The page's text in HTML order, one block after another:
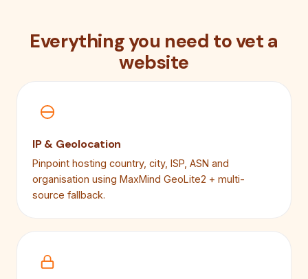
Everything you need to vet a
website
IP & Geolocation
Pinpoint hosting country, city, ISP, ASN and
organisation using MaxMind GeoLite2 + multi-
source fallback.